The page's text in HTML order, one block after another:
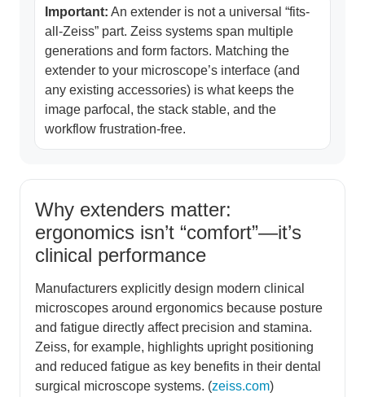
Important: An extender is not a universal “fits-
all-Zeiss” part. Zeiss systems span multiple
generations and form factors. Matching the
extender to your microscope’s interface (and
any existing accessories) is what keeps the
image parfocal, the stack stable, and the
workflow frustration-free.
Why extenders matter:
ergonomics isn’t “comfort”—it’s
clinical performance
Manufacturers explicitly design modern clinical
microscopes around ergonomics because posture
and fatigue directly affect precision and stamina.
Zeiss, for example, highlights upright positioning
and reduced fatigue as key benefits in their dental
surgical microscope systems. (zeiss.com)